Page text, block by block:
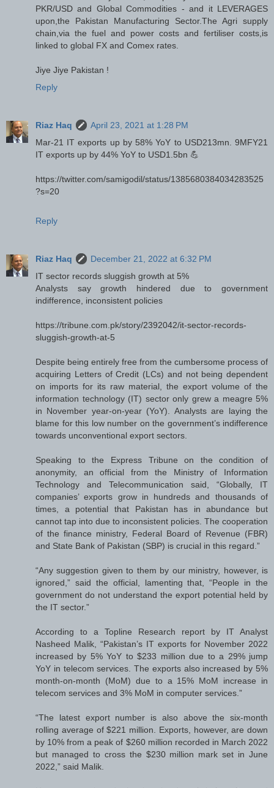
PKR/USD and Global Commodities - and it LEVERAGES
upon,the Pakistan Manufacturing Sector.The Agri supply
chain,via the fuel and power costs and fertiliser costs,is
linked to global FX and Comex rates.
Jiye Jiye Pakistan !
Reply
Riaz Haq
April 23, 2021 at 1:28 PM
Mar-21 IT exports up by 58% YoY to USD213mn. 9MFY21
IT exports up by 44% YoY to USD1.5bn 💪
https://twitter.com/samigodil/status/1385680384034283525
?s=20
Reply
Riaz Haq
December 21, 2022 at 6:32 PM
IT sector records sluggish growth at 5%
Analysts say growth hindered due to government
indifference, inconsistent policies
https://tribune.com.pk/story/2392042/it-sector-records-
sluggish-growth-at-5
Despite being entirely free from the cumbersome process of
acquiring Letters of Credit (LCs) and not being dependent
on imports for its raw material, the export volume of the
information technology (IT) sector only grew a meagre 5%
in November year-on-year (YoY). Analysts are laying the
blame for this low number on the government’s indifference
towards unconventional export sectors.
Speaking to the Express Tribune on the condition of
anonymity, an official from the Ministry of Information
Technology and Telecommunication said, “Globally, IT
companies’ exports grow in hundreds and thousands of
times, a potential that Pakistan has in abundance but
cannot tap into due to inconsistent policies. The cooperation
of the finance ministry, Federal Board of Revenue (FBR)
and State Bank of Pakistan (SBP) is crucial in this regard.”
“Any suggestion given to them by our ministry, however, is
ignored,” said the official, lamenting that, “People in the
government do not understand the export potential held by
the IT sector.”
According to a Topline Research report by IT Analyst
Nasheed Malik, “Pakistan’s IT exports for November 2022
increased by 5% YoY to $233 million due to a 29% jump
YoY in telecom services. The exports also increased by 5%
month-on-month (MoM) due to a 15% MoM increase in
telecom services and 3% MoM in computer services.”
“The latest export number is also above the six-month
rolling average of $221 million. Exports, however, are down
by 10% from a peak of $260 million recorded in March 2022
but managed to cross the $230 million mark set in June
2022,” said Malik.